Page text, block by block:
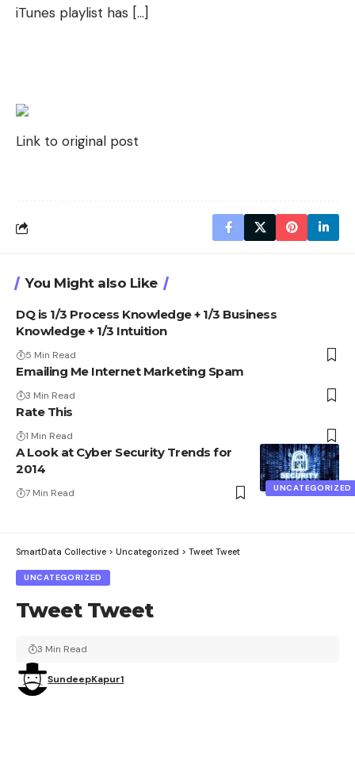
iTunes playlist has […]
Link to original post
You Might also Like
DQ is 1/3 Process Knowledge + 1/3 Business
Knowledge + 1/3 Intuition
5 Min Read
Emailing Me Internet Marketing Spam
3 Min Read
Rate This
1 Min Read
UNCATEGORIZED
A Look at Cyber Security Trends for
2014
7 Min Read
SmartData Collective > Uncategorized > Tweet Tweet
UNCATEGORIZED
Tweet Tweet
SundeepKapur1
3 Min Read